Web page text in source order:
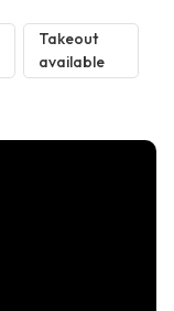
Takeout
available